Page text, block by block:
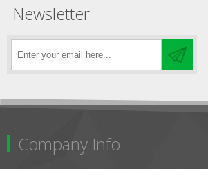
Newsletter
Company Info